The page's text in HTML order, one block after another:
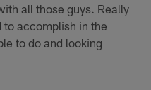
all those guys. Really
accomplish in the
to do and looking